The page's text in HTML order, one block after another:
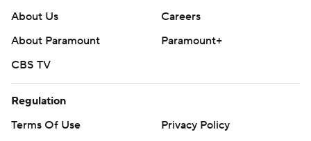
About Us
Careers
About Paramount
Paramount+
CBS TV
Regulation
Terms Of Use
Privacy Policy